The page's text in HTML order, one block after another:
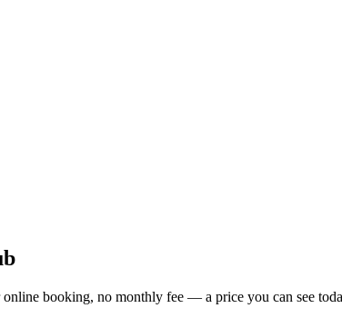
booking, no monthly fee — a price you can see